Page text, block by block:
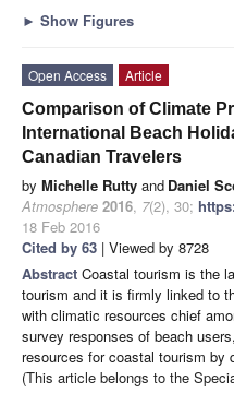
► Show Figures
Open Access
Article
Comparison of Climate
International Beach
Canadian Travelers
by Michelle Rutty and Daniel
Atmosphere 2016, 7(2), 30;
18 Feb 2016
Cited by 63 | Viewed by 8728
Abstract Coastal tourism is the
tourism and it is firmly linked to
with climatic resources chief
survey responses of beach
resources for coastal tourism by
(This article belongs to the